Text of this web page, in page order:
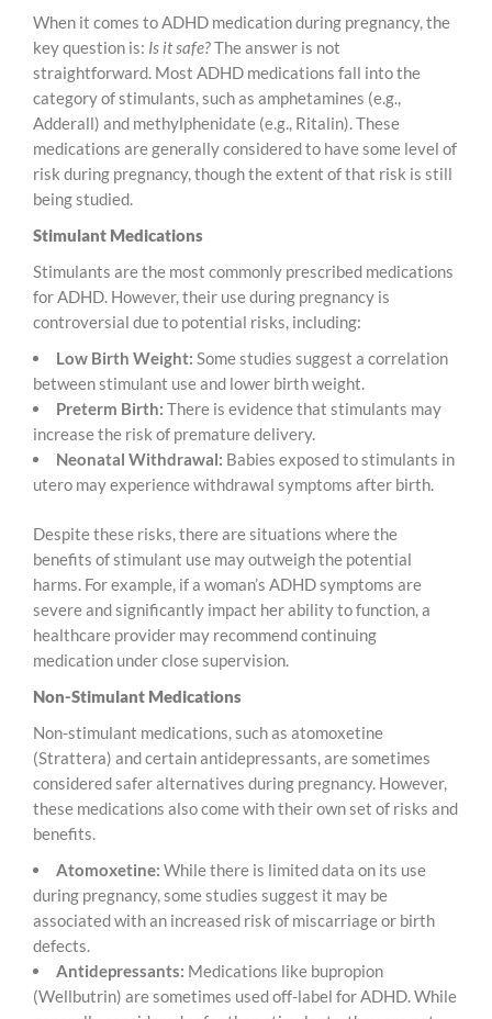
When it comes to ADHD medication during pregnancy, the
key question is: Is it safe?The answer is not
straightforward. Most ADHD medications fall into the
category of stimulants, such as amphetamines (e.g.,
Adderall) and methylphenidate (e.g., Ritalin). These
medications are generally considered to have some level of
risk during pregnancy, though the extent of that risk is still
being studied.
Stimulant Medications
Stimulants are the most commonly prescribed medications
for ADHD. However, their use during pregnancy is
controversial due to potential risks, including:
Low Birth Weight: Some studies suggest a correlation
between stimulant use and lower birth weight.
Preterm Birth: There is evidence that stimulants may
increase the risk of premature delivery.
Neonatal Withdrawal: Babies exposed to stimulants in
utero may experience withdrawal symptoms after birth.
Despite these risks, there are situations where the
benefits of stimulant use may outweigh the potential
harms. For example, if a woman’s ADHD symptoms are
severe and significantly impact her ability to function, a
healthcare provider may recommend continuing
medication under close supervision.
Non-Stimulant Medications
Non-stimulant medications, such as atomoxetine
(Strattera) and certain antidepressants, are sometimes
considered safer alternatives during pregnancy. However,
these medications also come with their own set of risks and
benefits.
Atomoxetine: While there is limited data on its use
during pregnancy, some studies suggest it may be
associated with an increased risk of miscarriage or birth
defects.
Antidepressants: Medications like bupropion
(Wellbutrin) are sometimes used off-label for ADHD. While